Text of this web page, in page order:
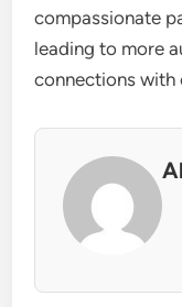
compassionate
leading to more
connections with